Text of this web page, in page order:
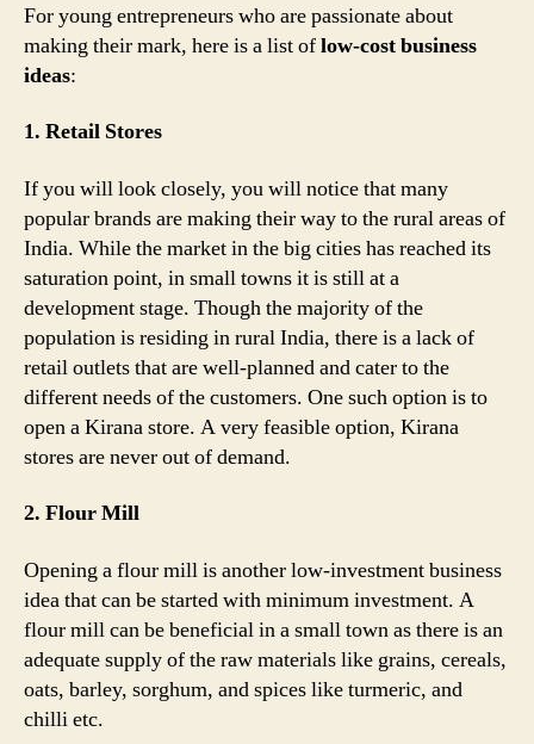
For young entrepreneurs who are passionate about
making their mark, here is a list oflow-cost business
ideas:
1. Retail Stores
If you will look closely, you will notice that many
popular brands are making their way to the rural areas of
India. While the market in the big cities has reached its
saturation point, in small towns it is still at a
development stage. Though the majority of the
population is residing in rural India, there is a lack of
retail outlets that are well-planned and cater to the
different needs of the customers. One such option is to
open a Kirana store. A very feasible option, Kirana
stores are never out of demand.
2. Flour Mill
Opening a flour mill is another low-investment business
idea that can be started with minimum investment. A
flour mill can be beneficial in a small town as there is an
adequate supply of the raw materials like grains, cereals,
oats, barley, sorghum, and spices like turmeric, and
chilli etc.